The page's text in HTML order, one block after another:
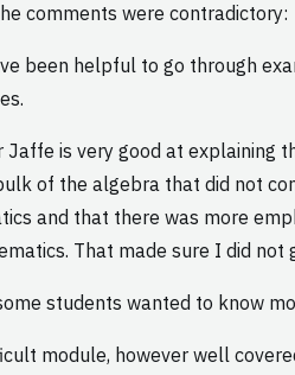
comments were contradictory:
been helpful to go through
Jaffe is very good at explaining
of the algebra that did not
and that there was more
That made sure I did
students wanted to know
module, however well